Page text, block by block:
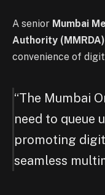
A senior Mumbai
Authority (MMRDA)
convenience of
“The Mumbai
need to queue
promoting
seamless